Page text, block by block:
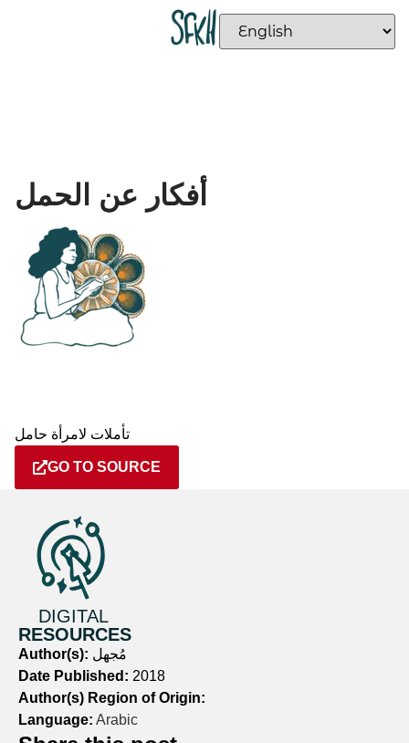
أفكار عن الحمل
تأملات لامرأة حامل
GO TO SOURCE
DIGITAL
RESOURCES
Author(s): مُجهل
Date Published: 2018
Author(s) Region of Origin:
Language: Arabic